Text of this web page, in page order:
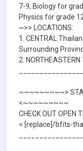
7-9, Biology for
Physics for grade
~>> LOCATIONS:
1. CENTRAL
Surrounding
2.
~~~~~~~~~>
<~~~~~~~~~
CHECK OUT OPEN
< [replace]/bfits-